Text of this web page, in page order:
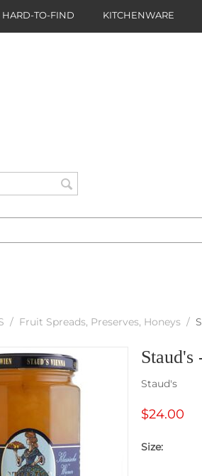
HARD-TO-FIND KITCHENWARE
/ Fruit Spreads, Preserves, Honeys /
Staud's
Staud's
$24.00
Size: